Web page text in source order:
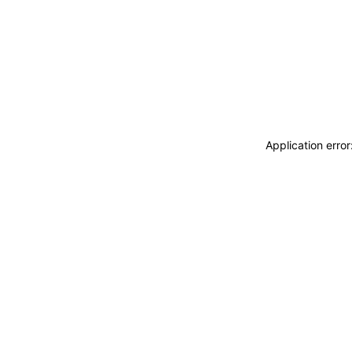
Application